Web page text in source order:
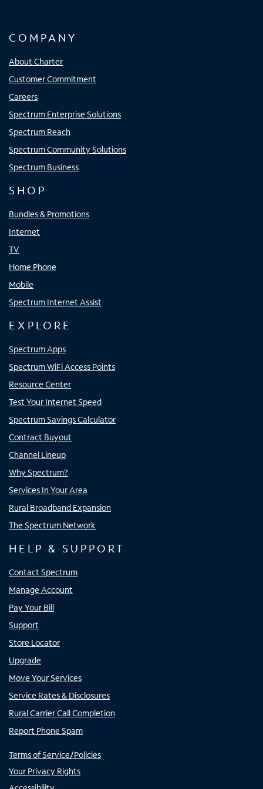
COMPANY
About Charter
Customer Commitment
Careers
Spectrum Enterprise Solutions
Spectrum Reach
Spectrum Community Solutions
Spectrum Business
SHOP
Bundles & Promotions
Internet
TV
Home Phone
Mobile
Spectrum Internet Assist
EXPLORE
Spectrum Apps
Spectrum WiFi Access Points
Resource Center
Test Your Internet Speed
Spectrum Savings Calculator
Contract Buyout
Channel Lineup
Why Spectrum?
Services In Your Area
Rural Broadband Expansion
The Spectrum Network
HELP & SUPPORT
Contact Spectrum
Manage Account
Pay Your Bill
Support
Store Locator
Upgrade
Move Your Services
Service Rates & Disclosures
Rural Carrier Call Completion
Report Phone Spam
Terms of Service/Policies
Your Privacy Rights